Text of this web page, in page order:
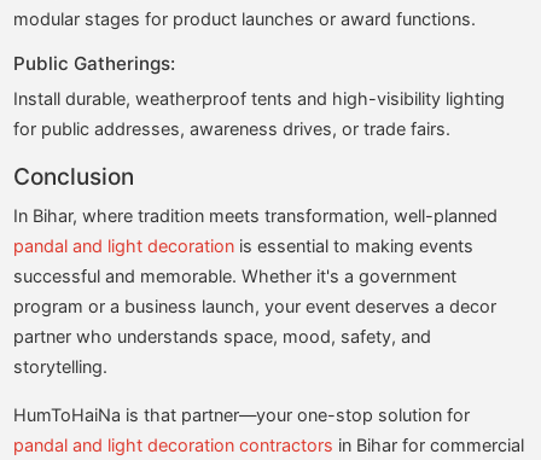
modular stages for product launches or award functions.
Public Gatherings:
Install durable, weatherproof tents and high-visibility lighting
for public addresses, awareness drives, or trade fairs.
Conclusion
In Bihar, where tradition meets transformation, well-planned
pandal and light decoration is essential to making events
successful and memorable. Whether it's a government
program or a business launch, your event deserves a decor
partner who understands space, mood, safety, and
storytelling.
HumToHaiNa is that partner—your one-stop solution for
pandal and light decoration contractors in Bihar for commercial